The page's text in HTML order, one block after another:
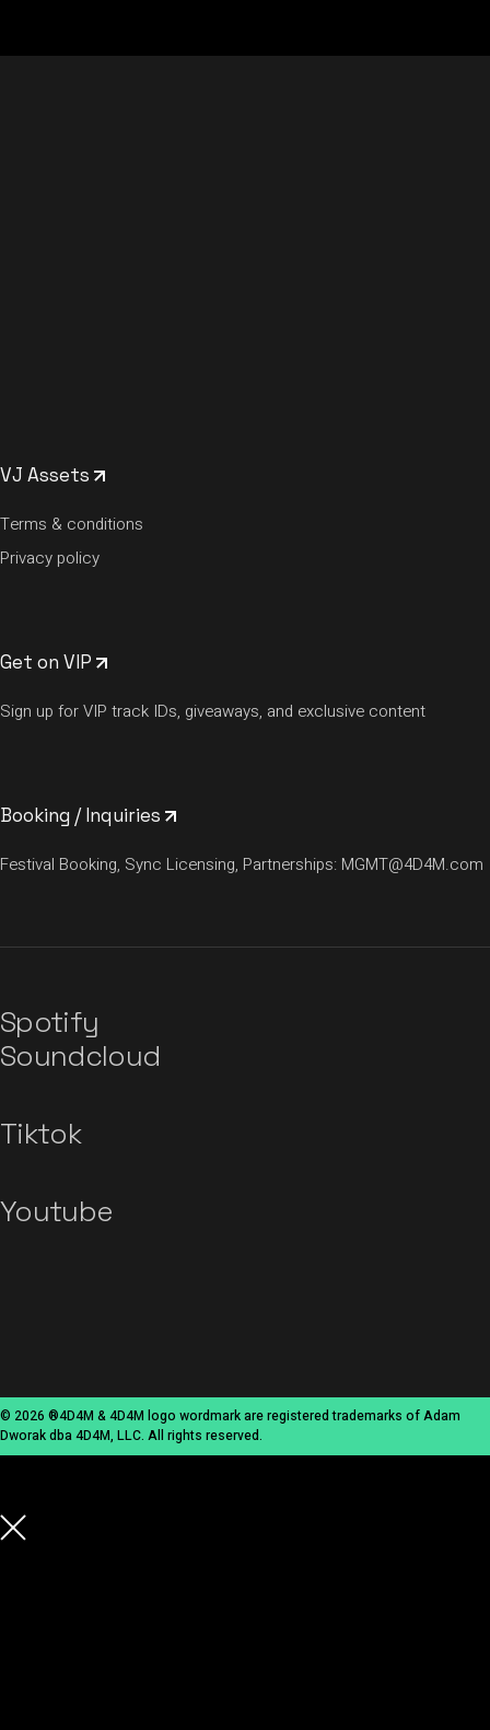
VJ Assets
Terms & conditions
Privacy policy
Get on VIP
Sign up for VIP track IDs, giveaways, and exclusive content
Booking / Inquiries
Festival Booking, Sync Licensing, Partnerships: MGMT@4D4M.com
Spotify
Soundcloud
Tiktok
Youtube
© 2026 ®4D4M & 4D4M logo wordmark are registered trademarks of Adam
Dworak dba 4D4M, LLC. All rights reserved.